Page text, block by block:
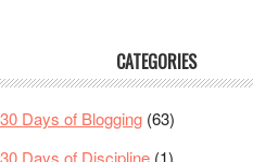
CATEGORIES
30 Days of Blogging (63)
30 Days of Discipline (1)